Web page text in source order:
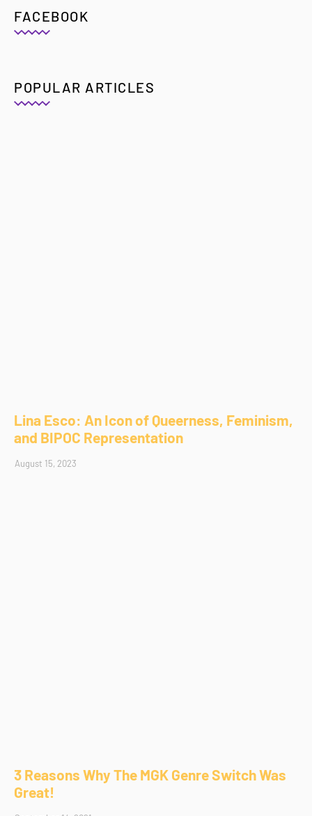
FACEBOOK
POPULAR ARTICLES
Lina Esco: An Icon of Queerness, Feminism,
and BIPOC Representation
August 15, 2023
3 Reasons Why The MGK Genre Switch Was
Great!